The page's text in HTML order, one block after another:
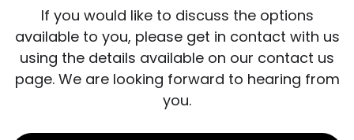
If you would like to discuss the options
available to you, please get in contact with us
using the details available on our contact us
page. We are looking forward to hearing from
you.